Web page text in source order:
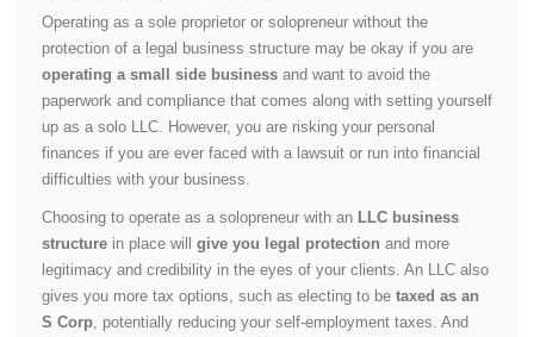
Operating as a sole proprietor or solopreneur without the
protection of a legal business structure may be okay if you are
operating a small side business and want to avoid the
paperwork and compliance that comes along with setting yourself
up as a solo LLC. However, you are risking your personal
finances if you are ever faced with a lawsuit or run into financial
difficulties with your business.
Choosing to operate as a solopreneur with an LLC business
structure in place will give you legal protection and more
legitimacy and credibility in the eyes of your clients. An LLC also
gives you more tax options, such as electing to be taxed as an
S Corp , potentially reducing your self-employment taxes. And